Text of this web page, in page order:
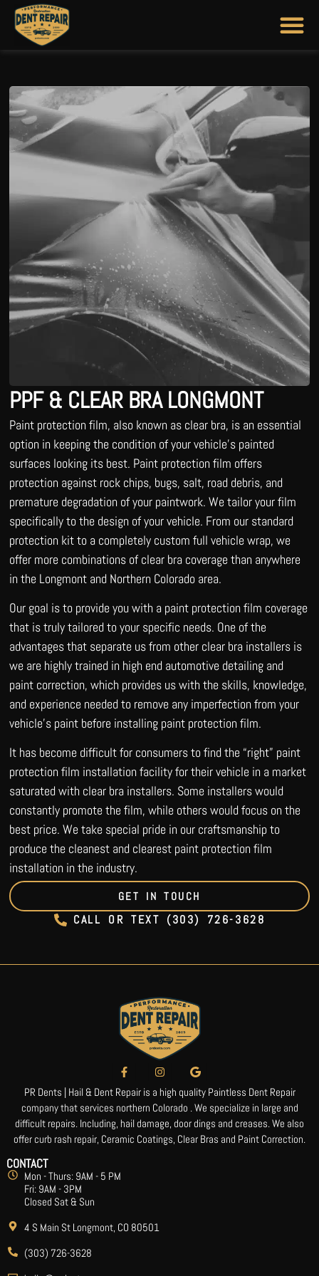
PPF & CLEAR BRA LONGMONT
Paint protection film, also known as clear bra, is an essential
option in keeping the condition of your vehicle’s painted
surfaces looking its best. Paint protection film offers
protection against rock chips, bugs, salt, road debris, and
premature degradation of your paintwork. We tailor your film
specifically to the design of your vehicle. From our standard
protection kit to a completely custom full vehicle wrap, we
offer more combinations of clear bra coverage than anywhere
in the Longmont and Northern Colorado area.
Our goal is to provide you with a paint protection film coverage
that is truly tailored to your specific needs. One of the
advantages that separate us from other clear bra installers is
we are highly trained in high end automotive detailing and
paint correction, which provides us with the skills, knowledge,
and experience needed to remove any imperfection from your
vehicle’s paint before installing paint protection film.
It has become difficult for consumers to find the “right” paint
protection film installation facility for their vehicle in a market
saturated with clear bra installers. Some installers would
constantly promote the film, while others would focus on the
best price. We take special pride in our craftsmanship to
produce the cleanest and clearest paint protection film
installation in the industry.
CALL OR TEXT (303) 726-3628
GET IN TOUCH
PR Dents | Hail & Dent Repair is a high quality Paintless Dent Repair
company that services northern Colorado . We specialize in large and
difficult repairs. Including, hail damage, door dings and creases. We also
offer curb rash repair, Ceramic Coatings, Clear Bras and Paint Correction.
CONTACT
Mon - Thurs: 9AM - 5 PM
Fri: 9AM - 3PM
Closed Sat & Sun
4 S Main St Longmont, CO 80501
(303) 726-3628